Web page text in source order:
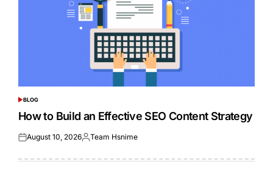
POSTED
IN
BLOG
How to Build an Effective SEO Content Strategy
Posted
August 10, 2026Posted
Team Hsnime